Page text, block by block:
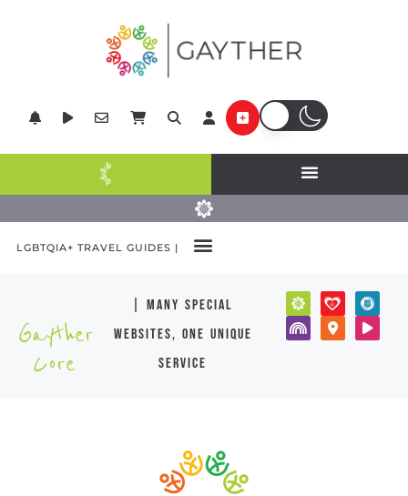
LGBTQIA+ TRAVEL GUIDES |
Gayther
Core
| many special
websites, one unique
service